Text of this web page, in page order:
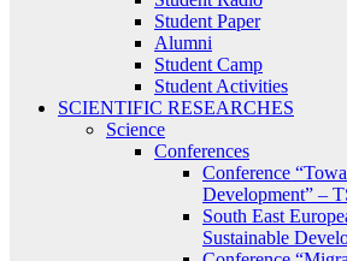
Student Paper
Alumni
Student Camp
Student Activities
SCIENTIFIC RESEARCHES
Science
Conferences
Conference
Development” –
South East
Sustainable